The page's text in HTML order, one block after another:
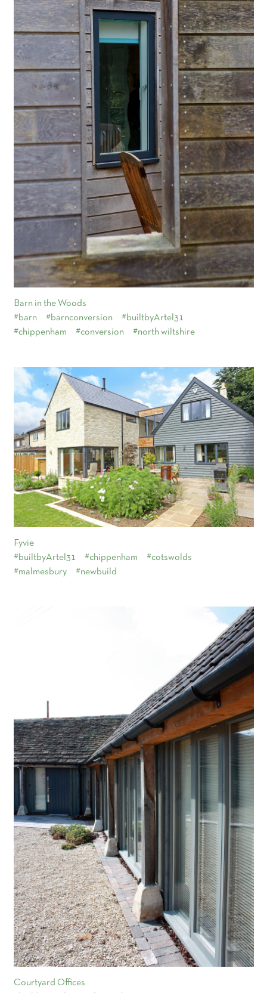
Barn in the Woods
#barn
#barnconversion
#builtbyArtel31
#chippenham
#conversion #north wiltshire
Fyvie
#builtbyArtel31
#chippenham
#cotswolds
#malmesbury
#newbuild
Courtyard Offices